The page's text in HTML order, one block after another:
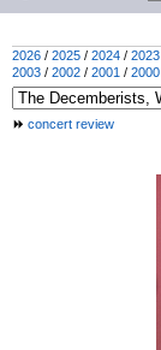
2026 / 2025 / 2024 / 2023
2003 / 2002 / 2001 / 2000
concert review